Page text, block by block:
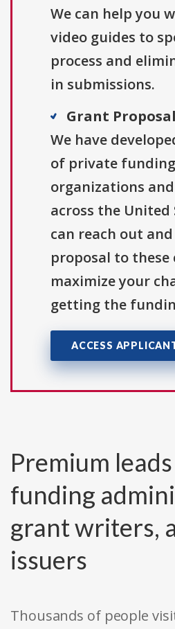
We can help you
video guides to
process and
in submissions.
Grant
We have
of private funding
organizations
across the United
can reach out
proposal to
maximize your
getting the
ACCESS
Premium
funding
grant writers,
issuers
Thousands of people